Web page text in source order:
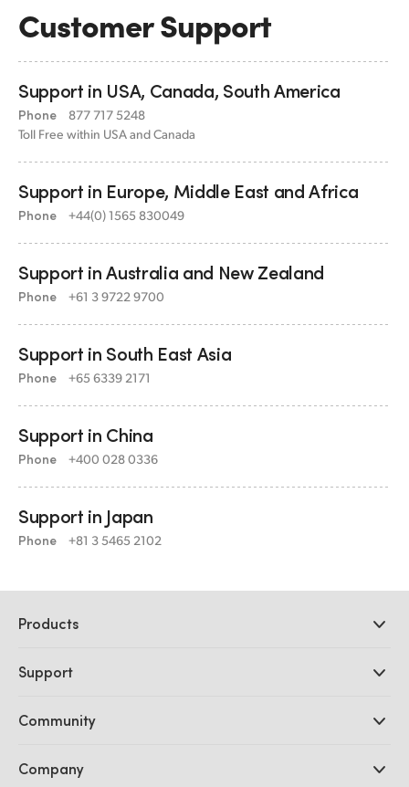
Customer Support
Support in USA, Canada, South America
Phone
877 717 5248
Toll Free within USA and Canada
Support in Europe, Middle East and Africa
Phone +44(0) 1565 830049
Support in Australia and New Zealand
Phone +61 3 9722 9700
Support in South East Asia
Phone +65 6339 2171
Support in China
Phone +400 028 0336
Support in Japan
Phone +81 3 5465 2102
Products
DaVinci Resolve and Fusion Software
Ultimatte
Capture and Playback
Support
Support Center
Community
Splice Community
Company